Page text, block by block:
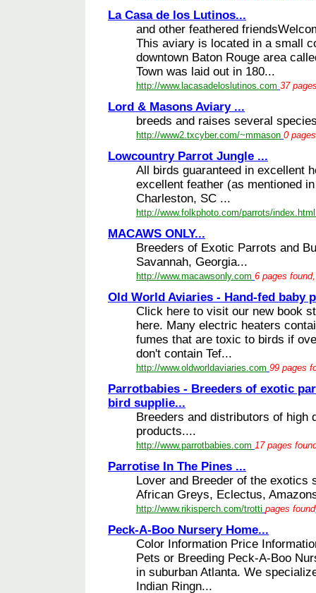
La Casa de los Lutinos...
and other feathered
This aviary is located in a small
downtown Baton Rouge area
Town was laid out in 180...
http://www.lacasadeloslutinos.com 37
Lord & Masons Aviary ...
breeds and raises several
http://www2.txcyber.com/~mmason 0
Lowcountry Parrot Jungle ...
All birds guaranteed in excellent
excellent feather (as mentioned
Charleston, SC ...
http://www.folkphoto.com/parrots/index.html
MACAWS ONLY...
Breeders of Exotic Parrots and
Savannah, Georgia...
http://www.macawsonly.com 6 pages
Old World Aviaries - Hand-fed baby
Click here to visit our new book
here. Many electric heaters
fumes that are toxic to birds if
don't contain Tef...
http://www.oldworldaviaries.com 99 pages
Parrotbabies - Breeders of exotic
bird supplie...
Breeders and distributors of high
products....
http://www.parrotbabies.com 17 pages
Parrotise In The Pines ...
Lover and Breeder of the exotics
African Greys, Eclectus,
http://www.rikisperch.com/trotti pages
Peck-A-Boo Nursery Home...
Color Information Price
Pets or Breeding Peck-A-Boo
in suburban Atlanta. We
Indian Ringn...